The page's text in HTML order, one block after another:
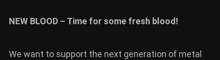
Kontakt
ONLINE
NEW BLOOD – Time for some fresh blood!
We want to support the next generation of metal